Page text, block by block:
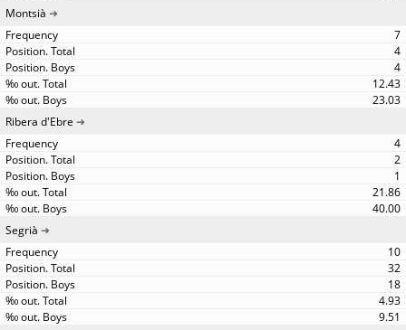
Montsià
7
4
4
12.43
23.03
Ribera d'Ebre
4
2
1
21.86
40.00
Segrià
10
32
18
4.93
9.51